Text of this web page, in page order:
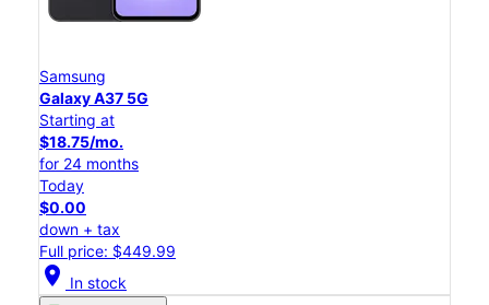
Samsung
Galaxy A37 5G
Starting at
$18.75/mo.
for 24 months
Today
$0.00
down + tax
Full price: $449.99
location_on In stock